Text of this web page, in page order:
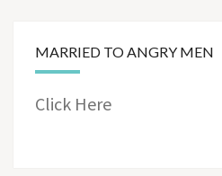
MARRIED TO ANGRY MEN
Click Here